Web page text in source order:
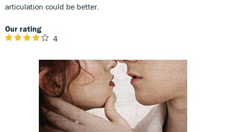
articulation could be better.
Our rating
4